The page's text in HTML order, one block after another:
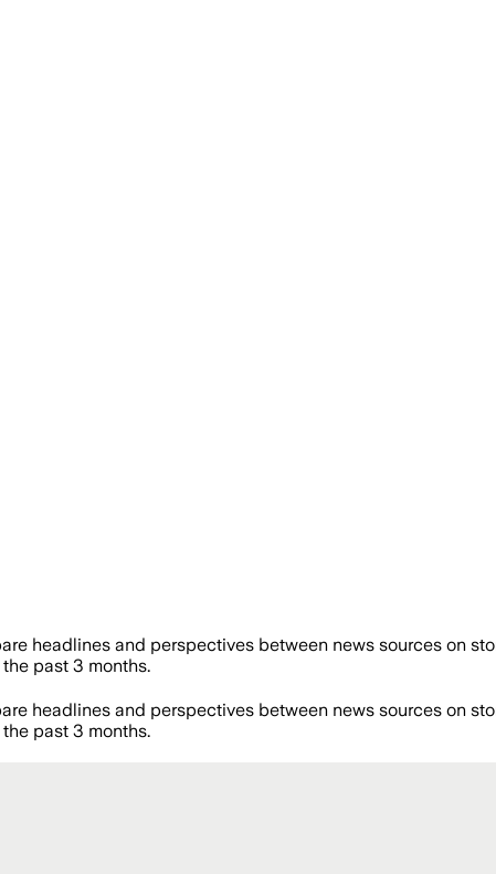
headlines and perspectives between news sources on
past 3 months.
headlines and perspectives between news sources on
past 3 months.